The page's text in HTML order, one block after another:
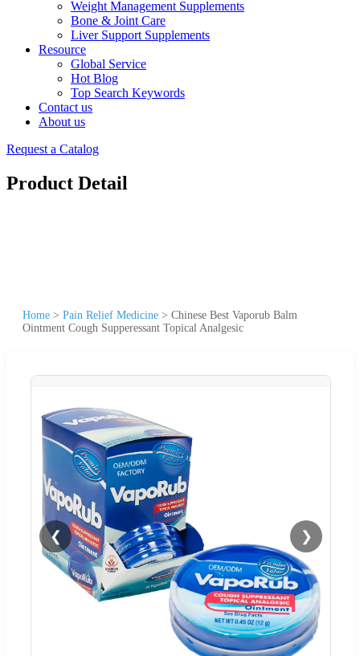
Weight Management Supplements
Bone & Joint Care
Liver Support Supplements
Resource
Global Service
Hot Blog
Top Search Keywords
Contact us
About us
Request a Catalog
Product Detail
Home > Pain Relief Medicine > Chinese Best Vaporub Balm
Ointment Cough Supperessant Topical Analgesic
❮ ❯